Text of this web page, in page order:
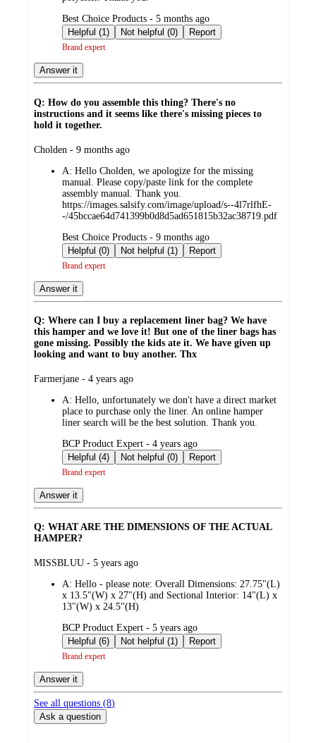
submitted
by
Best Choice Products - 5 months ago
Helpful (1)
Not helpful (0) Report
Brand expert
Answer it
Q: How do you assemble this thing? There's no
instructions and it seems like there's missing pieces to
hold it together.
submitted
Cholden - 9 months ago
A: Hello Cholden, we apologize for the missing
manual. Please copy/paste link for the complete
assembly manual. Thank you.
https://images.salsify.com/image/upload/s--4l7rlfhE-
-/45bccae64d741399b0d8d5ad651815b32ac38719.pdf
submitted
by
Best Choice Products - 9 months ago
Helpful (0)
Not helpful (1) Report
Brand expert
Answer it
Q: Where can I buy a replacement liner bag? We have
this hamper and we love it! But one of the liner bags has
gone missing. Possibly the kids ate it. We have given up
looking and want to buy another. Thx
submitted
Farmerjane - 4 years ago
A: Hello, unfortunately we don't have a direct market
place to purchase only the liner. An online hamper
liner search will be the best solution. Thank you.
submitted
by
BCP Product Expert - 4 years ago
Helpful (4)
Not helpful (0) Report
Brand expert
Answer it
Q: WHAT ARE THE DIMENSIONS OF THE ACTUAL
HAMPER?
submitted
MISSBLUU - 5 years ago
A: Hello - please note: Overall Dimensions: 27.75"(L)
x 13.5"(W) x 27"(H) and Sectional Interior: 14"(L) x
13"(W) x 24.5"(H)
submitted
by
BCP Product Expert - 5 years ago
Helpful (6)
Not helpful (1) Report
Brand expert
Answer it
See all questions (8)
Ask a question